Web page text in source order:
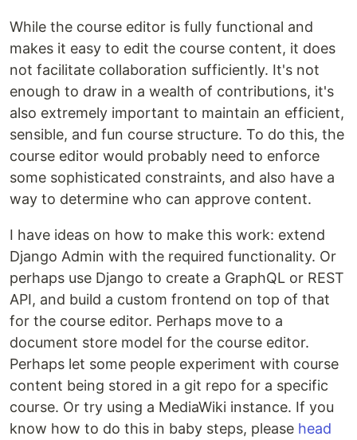
While the course editor is fully functional and
makes it easy to edit the course content, it does
not facilitate collaboration sufficiently. It's not
enough to draw in a wealth of contributions, it's
also extremely important to maintain an efficient,
sensible, and fun course structure. To do this, the
course editor would probably need to enforce
some sophisticated constraints, and also have a
way to determine who can approve content.
I have ideas on how to make this work: extend
Django Admin with the required functionality. Or
perhaps use Django to create a GraphQL or REST
API, and build a custom frontend on top of that
for the course editor. Perhaps move to a
document store model for the course editor.
Perhaps let some people experiment with course
content being stored in a git repo for a specific
course. Or try using a MediaWiki instance. If you
know how to do this in baby steps, please head